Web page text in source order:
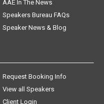
AAE In The News
Speakers Bureau FAQs
Speaker News & Blog
Request Booking Info
View all Speakers
Client Login